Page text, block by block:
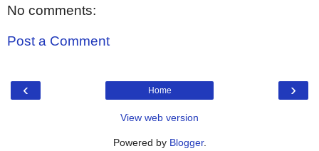
No comments:
Post a Comment
‹ ›
Home
View web version
Powered by Blogger.